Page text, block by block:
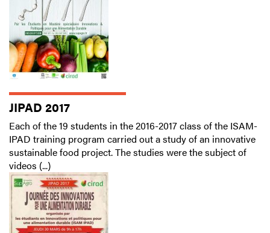
JIPAD 2017
Each of the 19 students in the 2016-2017 class of the ISAM-
IPAD training program carried out a study of an innovative
sustainable food project. The studies were the subject of
videos (...)